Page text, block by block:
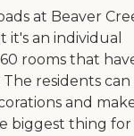
at Beaver
it's an individual
rooms that
residents can
and
biggest thing for